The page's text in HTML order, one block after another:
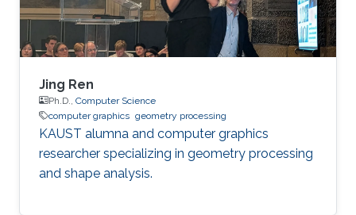
Jing Ren
Ph.D., Computer Science
computer graphics geometry processing
KAUST alumna and computer graphics
researcher specializing in geometry processing
and shape analysis.